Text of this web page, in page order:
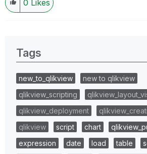
0 Likes
Tags
new_to_qlikview
new to qlikview
qlikview_scripting
qlikview_deployment
qlikview
script chart
expression
date load table